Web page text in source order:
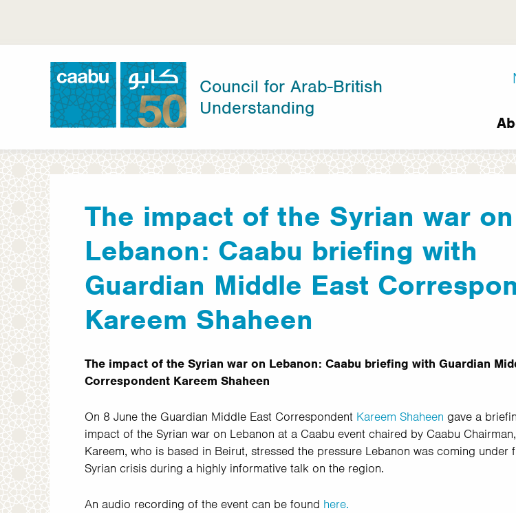
main
Council for Arab-British Understanding
Council for Arab-British
Understanding
The impact of the Syrian war on
Lebanon: Caabu briefing with
Guardian Middle East
Kareem Shaheen
The impact of the Syrian war on Lebanon: Caabu briefing with Guardian
Correspondent Kareem Shaheen
On 8 June the Guardian Middle East Correspondent Kareem Shaheen gave a
impact of the Syrian war on Lebanon at a Caabu event chaired by Caabu
Kareem, who is based in Beirut, stressed the pressure Lebanon was coming under
Syrian crisis during a highly informative talk on the region.
An audio recording of the event can be found here.